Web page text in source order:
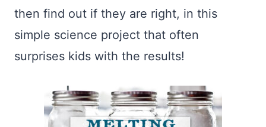
then find out if they are right, in this
simple science project that often
surprises kids with the results!